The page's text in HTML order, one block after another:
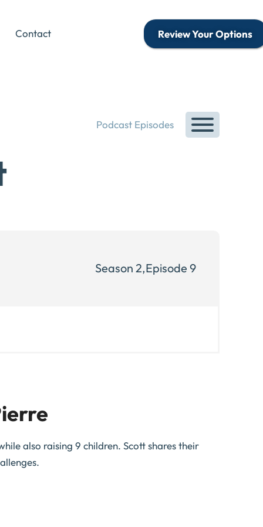
Contact Review Your Options
Podcast Episodes
Season 2,Episode 9
also raising 9 children. Scott shares their